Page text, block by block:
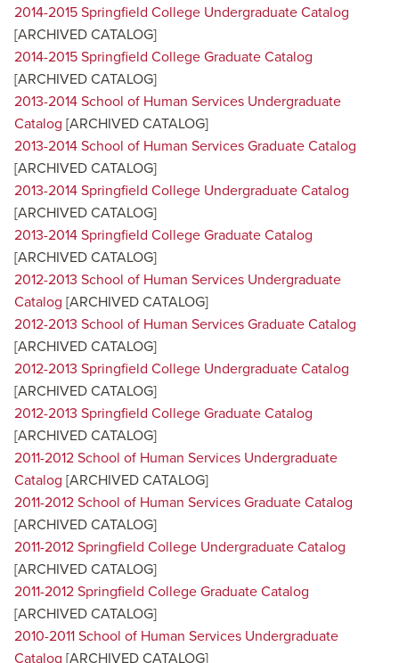
2014-2015 Springfield College Undergraduate Catalog
[ARCHIVED CATALOG]
2014-2015 Springfield College Graduate Catalog
[ARCHIVED CATALOG]
2013-2014 School of Human Services Undergraduate
Catalog [ARCHIVED CATALOG]
2013-2014 School of Human Services Graduate Catalog
[ARCHIVED CATALOG]
2013-2014 Springfield College Undergraduate Catalog
[ARCHIVED CATALOG]
2013-2014 Springfield College Graduate Catalog
[ARCHIVED CATALOG]
2012-2013 School of Human Services Undergraduate
Catalog [ARCHIVED CATALOG]
2012-2013 School of Human Services Graduate Catalog
[ARCHIVED CATALOG]
2012-2013 Springfield College Undergraduate Catalog
[ARCHIVED CATALOG]
2012-2013 Springfield College Graduate Catalog
[ARCHIVED CATALOG]
2011-2012 School of Human Services Undergraduate
Catalog [ARCHIVED CATALOG]
2011-2012 School of Human Services Graduate Catalog
[ARCHIVED CATALOG]
2011-2012 Springfield College Undergraduate Catalog
[ARCHIVED CATALOG]
2011-2012 Springfield College Graduate Catalog
[ARCHIVED CATALOG]
2010-2011 School of Human Services Undergraduate
Catalog [ARCHIVED CATALOG]